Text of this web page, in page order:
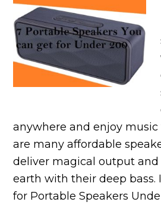
anywhere and enjoy music
are many affordable
deliver magical output
earth with their deep bass.
for Portable Speakers